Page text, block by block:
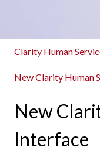
Clarity Human
New Clarity Human
New
Interface